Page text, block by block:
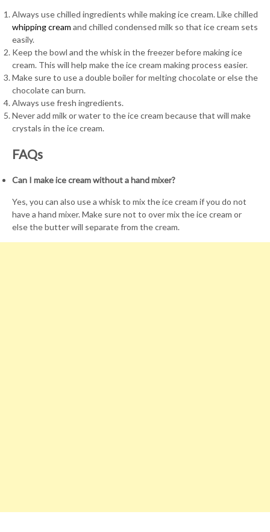
Always use chilled ingredients while making ice cream. Like chilled
whipping cream and chilled condensed milk so that ice cream sets
easily.
Keep the bowl and the whisk in the freezer before making ice
cream. This will help make the ice cream making process easier.
Make sure to use a double boiler for melting chocolate or else the
chocolate can burn.
Always use fresh ingredients.
Never add milk or water to the ice cream because that will make
crystals in the ice cream.
FAQs
Can I make ice cream without a hand mixer?
Yes, you can also use a whisk to mix the ice cream if you do not
have a hand mixer. Make sure not to over mix the ice cream or
else the butter will separate from the cream.